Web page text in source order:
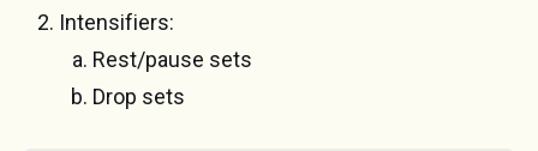
Intensifiers:
Rest/pause sets
Drop sets